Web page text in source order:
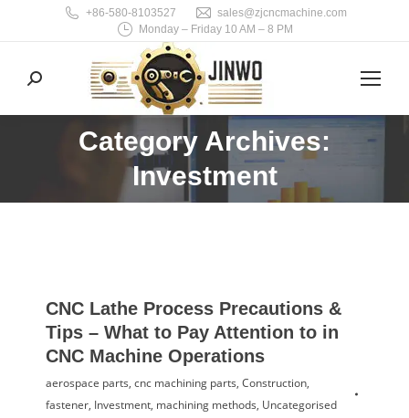
+86-580-8103527
sales@zjcncmachine.com
Monday – Friday 10 AM – 8 PM
Search:
Category Archives:
Investment
You are here:
CNC Lathe Process Precautions &
Tips – What to Pay Attention to in
CNC Machine Operations
aerospace parts, cnc machining parts, Construction,
fastener, Investment, machining methods, Uncategorised